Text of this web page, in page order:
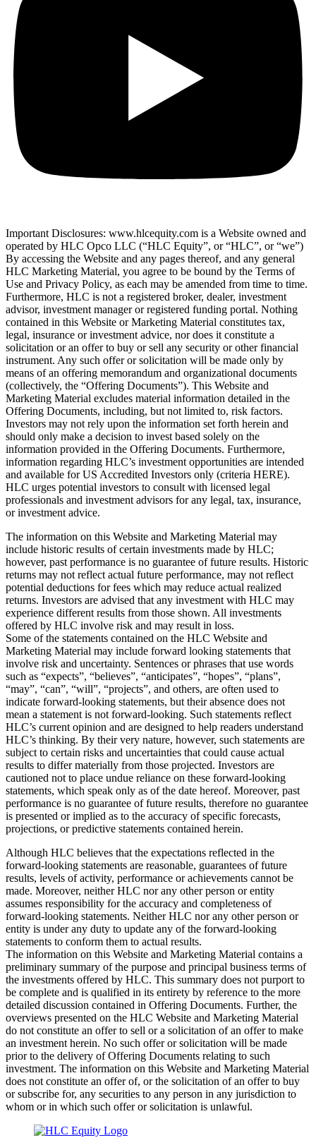
Important Disclosures: www.hlcequity.com is a Website owned and
operated by HLC Opco LLC (“HLC Equity”, or “HLC”, or “we”)
By accessing the Website and any pages thereof, and any general
HLC Marketing Material, you agree to be bound by the Terms of
Use and Privacy Policy, as each may be amended from time to time.
Furthermore, HLC is not a registered broker, dealer, investment
advisor, investment manager or registered funding portal. Nothing
contained in this Website or Marketing Material constitutes tax,
legal, insurance or investment advice, nor does it constitute a
solicitation or an offer to buy or sell any security or other financial
instrument. Any such offer or solicitation will be made only by
means of an offering memorandum and organizational documents
(collectively, the “Offering Documents”). This Website and
Marketing Material excludes material information detailed in the
Offering Documents, including, but not limited to, risk factors.
Investors may not rely upon the information set forth herein and
should only make a decision to invest based solely on the
information provided in the Offering Documents. Furthermore,
information regarding HLC’s investment opportunities are intended
and available for US Accredited Investors only (criteria HERE).
HLC urges potential investors to consult with licensed legal
professionals and investment advisors for any legal, tax, insurance,
or investment advice.
The information on this Website and Marketing Material may
include historic results of certain investments made by HLC;
however, past performance is no guarantee of future results. Historic
returns may not reflect actual future performance, may not reflect
potential deductions for fees which may reduce actual realized
returns. Investors are advised that any investment with HLC may
experience different results from those shown. All investments
offered by HLC involve risk and may result in loss.
Some of the statements contained on the HLC Website and
Marketing Material may include forward looking statements that
involve risk and uncertainty. Sentences or phrases that use words
such as “expects”, “believes”, “anticipates”, “hopes”, “plans”,
“may”, “can”, “will”, “projects”, and others, are often used to
indicate forward-looking statements, but their absence does not
mean a statement is not forward-looking. Such statements reflect
HLC’s current opinion and are designed to help readers understand
HLC’s thinking. By their very nature, however, such statements are
subject to certain risks and uncertainties that could cause actual
results to differ materially from those projected. Investors are
cautioned not to place undue reliance on these forward-looking
statements, which speak only as of the date hereof. Moreover, past
performance is no guarantee of future results, therefore no guarantee
is presented or implied as to the accuracy of specific forecasts,
projections, or predictive statements contained herein.
Although HLC believes that the expectations reflected in the
forward-looking statements are reasonable, guarantees of future
results, levels of activity, performance or achievements cannot be
made. Moreover, neither HLC nor any other person or entity
assumes responsibility for the accuracy and completeness of
forward-looking statements. Neither HLC nor any other person or
entity is under any duty to update any of the forward-looking
statements to conform them to actual results.
The information on this Website and Marketing Material contains a
preliminary summary of the purpose and principal business terms of
the investments offered by HLC. This summary does not purport to
be complete and is qualified in its entirety by reference to the more
detailed discussion contained in Offering Documents. Further, the
overviews presented on the HLC Website and Marketing Material
do not constitute an offer to sell or a solicitation of an offer to make
an investment herein. No such offer or solicitation will be made
prior to the delivery of Offering Documents relating to such
investment. The information on this Website and Marketing Material
does not constitute an offer of, or the solicitation of an offer to buy
or subscribe for, any securities to any person in any jurisdiction to
whom or in which such offer or solicitation is unlawful.